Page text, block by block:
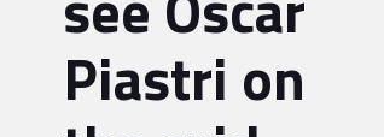
Piastri on